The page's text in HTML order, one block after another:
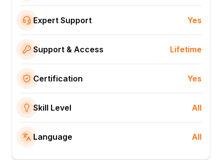
Expert Support Yes
Support & Access Lifetime
Certification Yes
Skill Level All
Language All